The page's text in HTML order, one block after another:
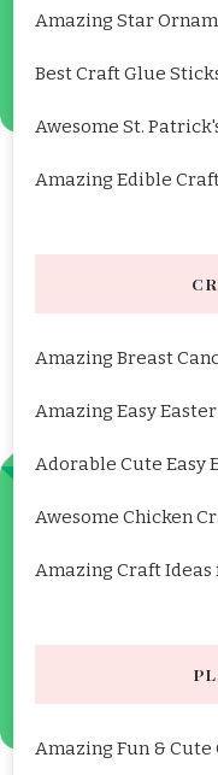
Amazing Star
Best Craft Glue
Awesome St.
Amazing Edible
Amazing Breast
Amazing Easy
Adorable Cute Easy
Awesome Chicken
Amazing Craft Ideas
Amazing Fun & Cute